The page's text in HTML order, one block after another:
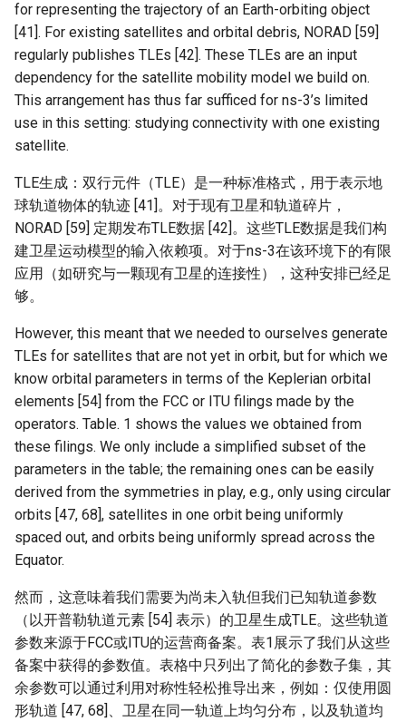
IEEE Access21 ns-3-leo
CCR21 NemFi
MobiCom16 MobileInsight
CCR14 OpenAirInterface
SIGCOMM22 Zhuge
NSDI24 Hairpin
NSDI23 Sprout
SIGCOMM20 PBE-CC
NSDI20 ABC
醍醐灌顶 -《了解/从事 机
器学习/深度学习系统 相关
的研究需要什么样的知识
结构》
醍醐灌顶 -《博士这五年》
醍醐灌顶 -《读博那些事
儿》
女娲补天-优化方法期末突
击
击
华清池日记-有趣的校园网
for representing the trajectory of an Earth-orbiting object
[41]. For existing satellites and orbital debris, NORAD [59]
regularly publishes TLEs [42]. These TLEs are an input
dependency for the satellite mobility model we build on.
This arrangement has thus far sufficed for ns-3’s limited
use in this setting: studying connectivity with one existing
satellite.
TLE生成：双行元件（TLE）是一种标准格式，用于表示地
球轨道物体的轨迹 [41]。对于现有卫星和轨道碎片，
NORAD [59] 定期发布TLE数据 [42]。这些TLE数据是我们构
建卫星运动模型的输入依赖项。对于ns-3在该环境下的有限
应用（如研究与一颗现有卫星的连接性），这种安排已经足
够。
However, this meant that we needed to ourselves generate
TLEs for satellites that are not yet in orbit, but for which we
know orbital parameters in terms of the Keplerian orbital
elements [54] from the FCC or ITU filings made by the
operators. Table. 1 shows the values we obtained from
these filings. We only include a simplified subset of the
parameters in the table; the remaining ones can be easily
derived from the symmetries in play, e.g., only using circular
orbits [47, 68], satellites in one orbit being uniformly
spaced out, and orbits being uniformly spread across the
Equator.
然而，这意味着我们需要为尚未入轨但我们已知轨道参数
（以开普勒轨道元素 [54] 表示）的卫星生成TLE。这些轨道
参数来源于FCC或ITU的运营商备案。表1展示了我们从这些
备案中获得的参数值。表格中只列出了简化的参数子集，其
余参数可以通过利用对称性轻松推导出来，例如：仅使用圆
形轨道 [47, 68]、卫星在同一轨道上均匀分布，以及轨道均